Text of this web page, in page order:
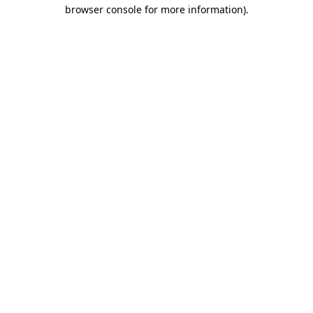
browser console for more information).